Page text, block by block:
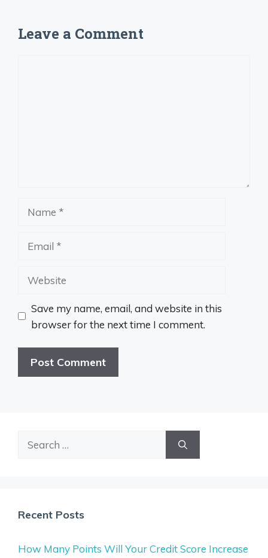
Leave a Comment
Website
Save my name, email, and website in this
browser for the next time I comment.
Search
Recent Posts
How Many Points Will Your Credit Score Increase